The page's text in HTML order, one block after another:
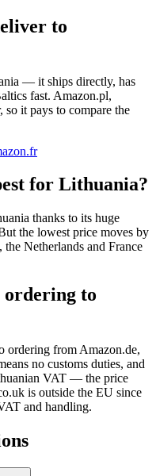
to
— it ships directly, has
fast. Amazon.pl,
it pays to compare the
for Lithuania?
thanks to its huge
the lowest price moves by
Netherlands and France
ordering to
ordering from Amazon.de,
no customs duties, and
VAT — the price
is outside the EU since
and handling.